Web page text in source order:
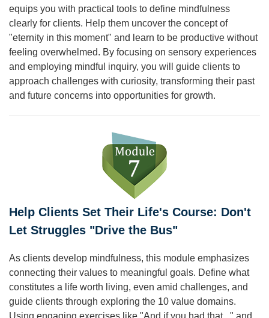
equips you with practical tools to define mindfulness
clearly for clients. Help them uncover the concept of
"eternity in this moment" and learn to be productive without
feeling overwhelmed. By focusing on sensory experiences
and employing mindful inquiry, you will guide clients to
approach challenges with curiosity, transforming their past
and future concerns into opportunities for growth.
Help Clients Set Their Life's Course: Don't
Let Struggles "Drive the Bus"
As clients develop mindfulness, this module emphasizes
connecting their values to meaningful goals. Define what
constitutes a life worth living, even amid challenges, and
guide clients through exploring the 10 value domains.
Using engaging exercises like "And if you had that..." and